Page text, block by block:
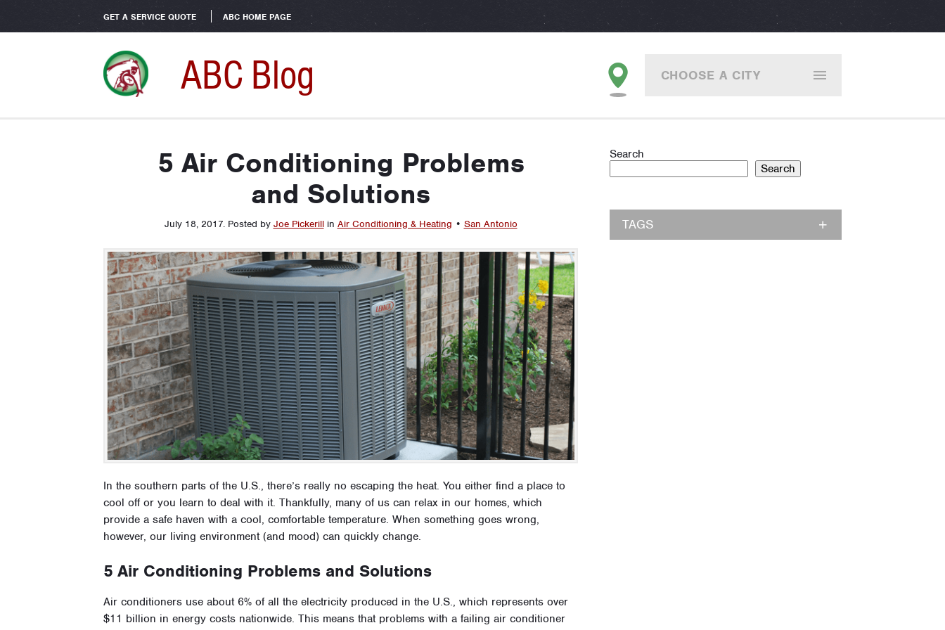
GET A SERVICE QUOTE ABC HOME PAGE
ABC Blog CHOOSE A CITY
5 Air Conditioning Problems
and Solutions
July 18, 2017. Posted by Joe Pickerill in Air Conditioning & Heating • San Antonio
In the southern parts of the U.S., there’s really no escaping the heat. You either find a place to
cool off or you learn to deal with it. Thankfully, many of us can relax in our homes, which
provide a safe haven with a cool, comfortable temperature. When something goes wrong,
however, our living environment (and mood) can quickly change.
5 Air Conditioning Problems and Solutions
Air conditioners use about 6% of all the electricity produced in the U.S., which represents over
$11 billion in energy costs nationwide. This means that problems with a failing air conditioner
Search
Search
TAGS